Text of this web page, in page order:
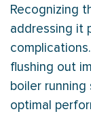
Recognizing
addressing it
flushing out
boiler
optimal